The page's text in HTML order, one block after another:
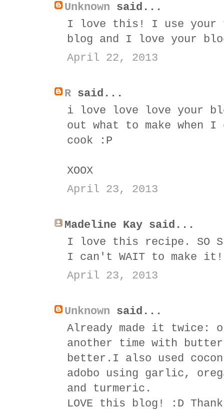
Unknown said...
I love this! I use your
blog and I love your
April 22, 2013
R said...
i love love love your
out what to make
cook :P
XOOX
April 23, 2013
Madeline Kay said...
I love this recipe. SO
I can't WAIT to make it!
April 23, 2013
Unknown said...
Already made it twice:
another time with
better.I also used
adobo using garlic,
and turmeric.
LOVE this blog! :D